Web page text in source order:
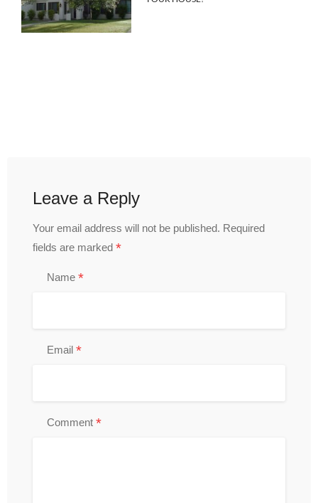
Leave a Reply
Your email address will not be published. Required
fields are marked *
Name *
Email *
Comment *